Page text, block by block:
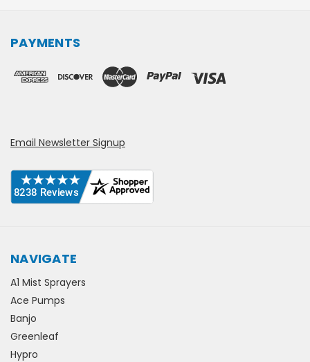
PAYMENTS
Email Newsletter Signup
NAVIGATE
A1 Mist Sprayers
Ace Pumps
Banjo
Greenleaf
Hypro